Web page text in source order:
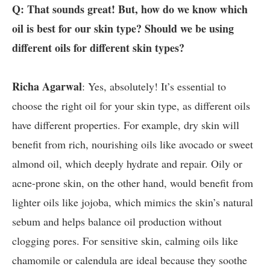
Q: That sounds great! But, how do we know which
oil is best for our skin type? Should we be using
different oils for different skin types?
Richa Agarwal: Yes, absolutely! It’s essential to
choose the right oil for your skin type, as different oils
have different properties. For example, dry skin will
benefit from rich, nourishing oils like avocado or sweet
almond oil, which deeply hydrate and repair. Oily or
acne-prone skin, on the other hand, would benefit from
lighter oils like jojoba, which mimics the skin’s natural
sebum and helps balance oil production without
clogging pores. For sensitive skin, calming oils like
chamomile or calendula are ideal because they soothe